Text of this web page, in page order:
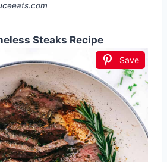
Steaks Recipe
Save